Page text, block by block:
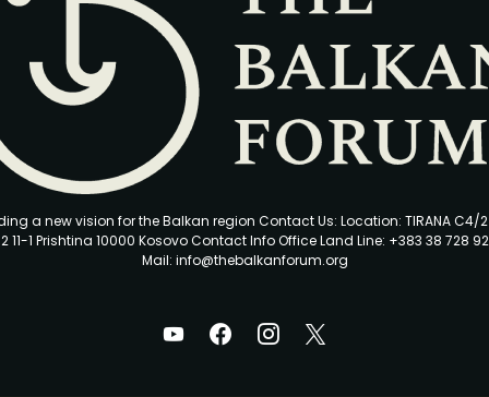
a new vision for the Balkan region Contact Us: Location: TIRANA C4/2
11-1 Prishtina 10000 Kosovo Contact Info Office Land Line: +383 38 728
Mail: info@thebalkanforum.org